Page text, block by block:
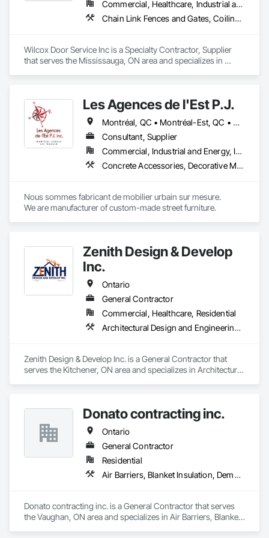
interest we experienced while exhibiting at the World of
Concrete in Las Vegas, New York and the Homebuilders
At Seguro Aluminum Railings Inc., we continue to educate,
research and develop our railings and system to bring our
clients a secure, strong product that elevates the railings
Commercial, Healthcare, Industrial and Energy, Infrastructure, Institutional, Residential
Chain Link Fences and Gates, Coiling Doors and Grilles, Doors and Frames, Elevating Platforms, Fences and Gates, Hydraulic Gates
Wilcox Door Service Inc is a Specialty Contractor, Supplier
that serves the Mississauga, ON area and specializes in
Les Agences de l'Est P.J.
Montréal, QC • Montréal-Est, QC • Montréal-Ouest, QC • Québec, QC • Ontario • Québec
Consultant, Supplier
Commercial, Industrial and Energy, Institutional
Concrete Accessories, Decorative Metal Fences and Gates, Exterior Specialties, Fences and Gates, Flagpoles, Other Furnishings, Pre Cast Concrete, Signage, Site Furnishings, Special Structures
Nous sommes fabricant de mobilier urbain sur mesure.
We are manufacturer of custom-made street furniture.
Zenith Design & Develop
Inc.
Ontario
General Contractor
Commercial, Healthcare, Residential
Architectural Design and Engineering, Ceramic Tiling, Composite Fences and Gates, Concrete, Concrete Paving, Countertops, Decking, Demolition, Design and Engineering, Driveways, Electrical, Fences and Gates, Finish Carpentry, Flooring, Furniture, General Construction Management, HVAC General, Interior Design, Interior Wall Paneling, Landscaping, Painting, Painting and Coatings, Plumbing, Plumbing General, Roofing, Sidewalks
Zenith Design & Develop Inc. is a General Contractor that
serves the Kitchener, ON area and specializes in Architectural
Electrical, Fences and Gates, Finish Carpentry, Flooring,
Furniture, General Construction Management, HVAC
General, Interior Design, Interior Wall Paneling, Landscaping,
Painting, Painting and Coatings, Plumbing, Plumbing
General, Roofing, Sidewalks.
Donato contracting inc.
Ontario
General Contractor
Residential
Air Barriers, Blanket Insulation, Demolition, Door Hardware, Estimating, Fences and Gates, Finish Carpentry, Flooring, Other Plastering, Painting, Painting and Coatings
Donato contracting inc. is a General Contractor that serves
the Vaughan, ON area and specializes in Air Barriers, Blanket